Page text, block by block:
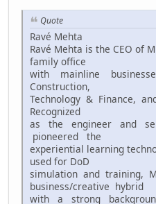
Quote
Ravé Mehta
Ravé Mehta is the CEO of
family office
with mainline
Construction,
Technology & Finance,
Recognized
as the engineer and
pioneered the
experiential learning
used for DoD
simulation and training,
business/creative hybrid
with a strong